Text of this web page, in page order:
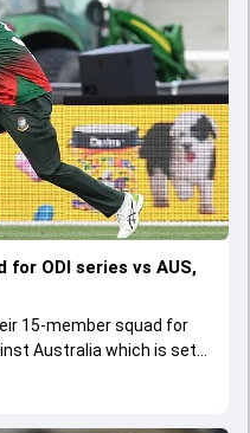
for ODI series vs AUS,
15-member squad for
Australia which is set